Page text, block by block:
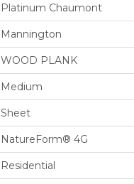
Platinum Chaumont
Mannington
WOOD PLANK
Medium
Sheet
NatureForm® 4G
Residential